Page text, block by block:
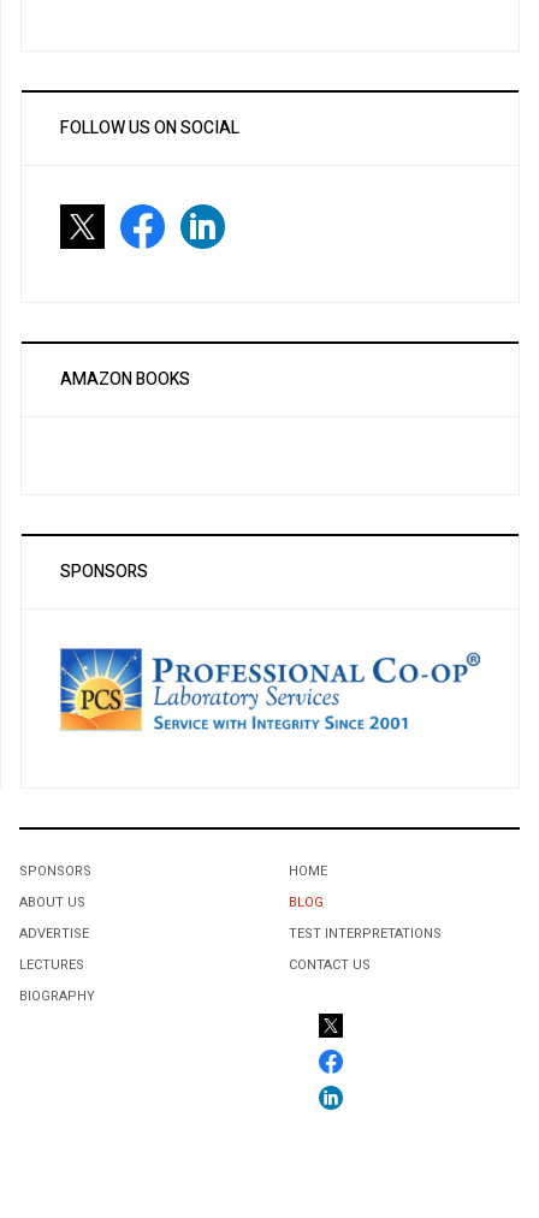
FOLLOW US ON SOCIAL
AMAZON BOOKS
SPONSORS
SPONSORS
ABOUT US
ADVERTISE
LECTURES
BIOGRAPHY
HOME
BLOG
TEST INTERPRETATIONS
CONTACT US